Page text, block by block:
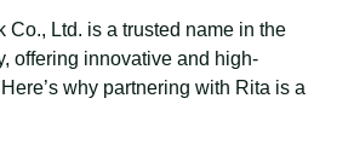
Co., Ltd. is a trusted name in the
offering innovative and high-
why partnering with Rita is a